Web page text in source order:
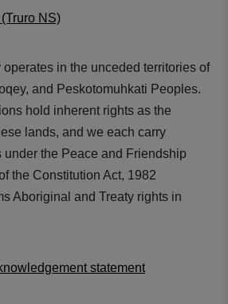
NS)
in the unceded territories of
and Peskotomuhkati Peoples.
hold inherent rights as the
lands, and we each carry
the Peace and Friendship
the Constitution Act, 1982
Aboriginal and Treaty rights in
statement